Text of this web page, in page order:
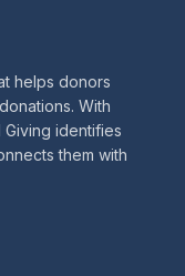
helps donors
With
identifies
them with